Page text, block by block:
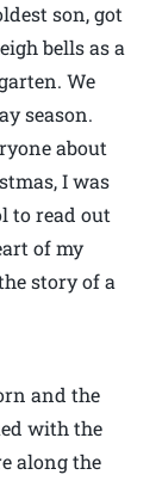
son, got
bells as a
We
season.
about
I was
to read out
of my
story of a
and the
with the
along the